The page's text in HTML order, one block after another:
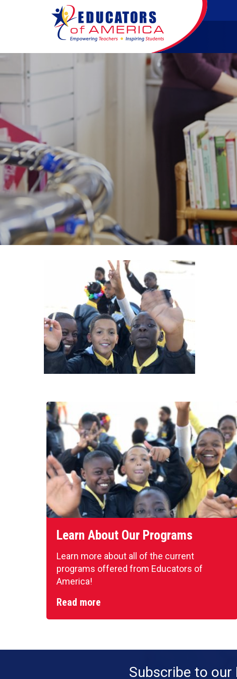
Learn About Our Programs
Learn more about all of the current
programs offered from Educators of
America!
Read more
Subscribe to